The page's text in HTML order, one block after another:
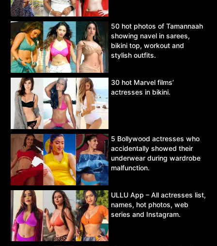
50 hot photos of Tamannaah
showing navel in sarees,
bikini top, workout and
stylish outfits.
30 hot Marvel films’
actresses in bikini.
5 Bollywood actresses who
accidentally showed their
underwear during wardrobe
malfunction.
ULLU App – All actresses list,
names, hot photos, web
series and Instagram.